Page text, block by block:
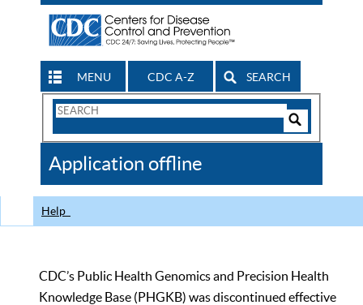
MENU CDC A-Z SEARCH
Search
CDC
Application offline
Help
CDC’s Public Health Genomics and Precision Health
Knowledge Base (PHGKB) was discontinued effective